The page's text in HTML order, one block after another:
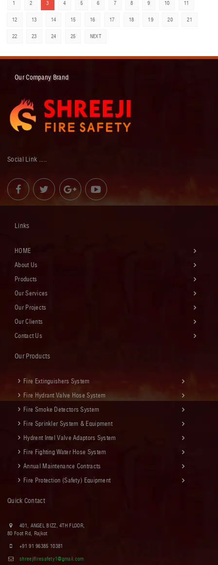
1 2 3 4 5 6 7 8 9 10 11
12 13 14 15 16 17 18 19 20 21
22 23 24 25 NEXT
Our Company Brand
Social Link .....
Links
HOME
About Us
Products
Our Services
Our Projects
Our Clients
Contact Us
Our Products
Fire Extinguishers System
Fire Hydrant Valve Hose System
Fire Smoke Detectors System
Fire Sprinkler System & Equipment
Hydrent Intel Valve Adaptors System
Fire Fighting Water Hose System
Annual Maintenance Contracts
Fire Protection (Safety) Equipment
Quick Contact
401, ANGEL BIZZ, 4TH FLOOR,
80 Foot Rd, Rajkot
+91 91 96385 10381
shreejifiresafety1@gmail.com